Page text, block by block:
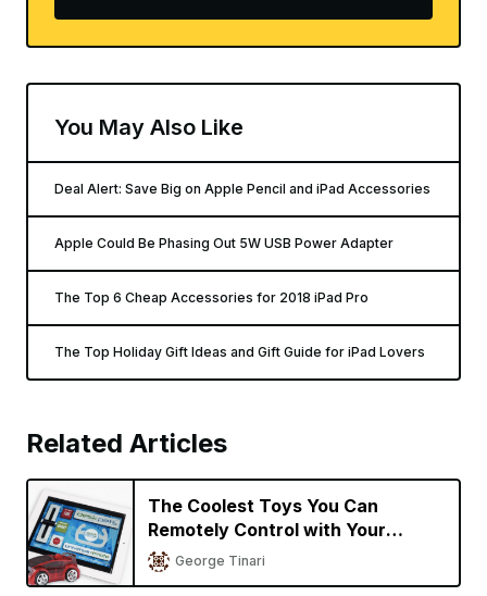
You May Also Like
Deal Alert: Save Big on Apple Pencil and iPad Accessories
Apple Could Be Phasing Out 5W USB Power Adapter
The Top 6 Cheap Accessories for 2018 iPad Pro
The Top Holiday Gift Ideas and Gift Guide for iPad Lovers
Related Articles
The Coolest Toys You Can
Remotely Control with Your
iPhone or iPad
George Tinari